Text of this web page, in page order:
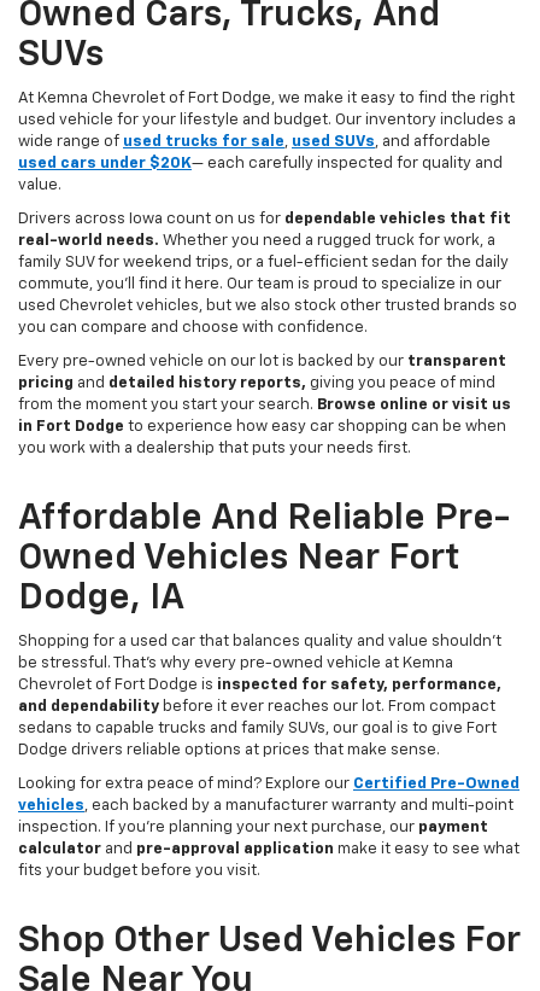
Owned Cars, Trucks, And
SUVs
At Kemna Chevrolet of Fort Dodge, we make it easy to find the right
used vehicle for your lifestyle and budget. Our inventory includes a
wide range of used trucks for sale, used SUVs, and affordable
used cars under $20K— each carefully inspected for quality and
value.
Drivers across Iowa count on us for dependable vehicles that fit
real-world needs. Whether you need a rugged truck for work, a
family SUV for weekend trips, or a fuel-efficient sedan for the daily
commute, you’ll find it here. Our team is proud to specialize in our
used Chevrolet vehicles, but we also stock other trusted brands so
you can compare and choose with confidence.
Every pre-owned vehicle on our lot is backed by our transparent
pricing and detailed history reports, giving you peace of mind
from the moment you start your search. Browse online or visit us
in Fort Dodge to experience how easy car shopping can be when
you work with a dealership that puts your needs first.
Affordable And Reliable Pre-
Owned Vehicles Near Fort
Dodge, IA
Shopping for a used car that balances quality and value shouldn’t
be stressful. That’s why every pre-owned vehicle at Kemna
Chevrolet of Fort Dodge is inspected for safety, performance,
and dependability before it ever reaches our lot. From compact
sedans to capable trucks and family SUVs, our goal is to give Fort
Dodge drivers reliable options at prices that make sense.
Looking for extra peace of mind? Explore our Certified Pre-Owned
vehicles, each backed by a manufacturer warranty and multi-point
inspection. If you’re planning your next purchase, our payment
calculator and pre-approval application make it easy to see what
fits your budget before you visit.
Shop Other Used Vehicles For
Sale Near You